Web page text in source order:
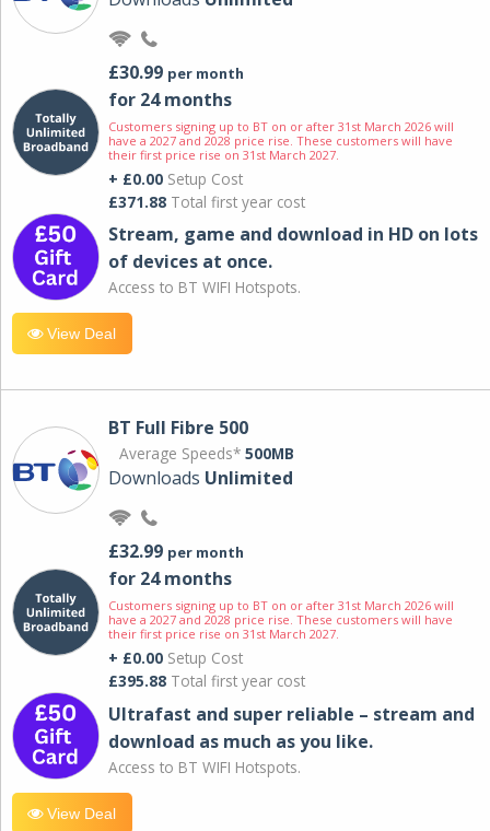
£30.99 per month
for 24 months
Customers signing up to BT on or after 31st March 2026 will
have a 2027 and 2028 price rise. These customers will have
their first price rise on 31st March 2027.
+ £0.00 Setup Cost
£371.88 Total first year cost
Stream, game and download in HD on lots
of devices at once.
Access to BT WIFI Hotspots.
View Deal
BT Full Fibre 500
Average Speeds* 500MB
Downloads Unlimited
£32.99 per month
for 24 months
Customers signing up to BT on or after 31st March 2026 will
have a 2027 and 2028 price rise. These customers will have
their first price rise on 31st March 2027.
+ £0.00 Setup Cost
£395.88 Total first year cost
Ultrafast and super reliable – stream and
download as much as you like.
Access to BT WIFI Hotspots.
View Deal